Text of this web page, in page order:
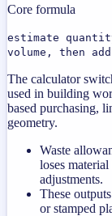
Core formula
estimate
volume, then
The calculator
used in building
based purchasing,
geometry.
Waste
loses
adjustments.
These
or stamped